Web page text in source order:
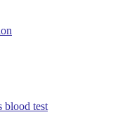
blood test